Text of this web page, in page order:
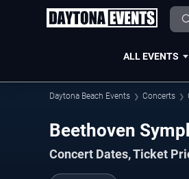
ALL EVENTS
Daytona Beach Events Concerts
Beethoven
Concert Dates, Ticket